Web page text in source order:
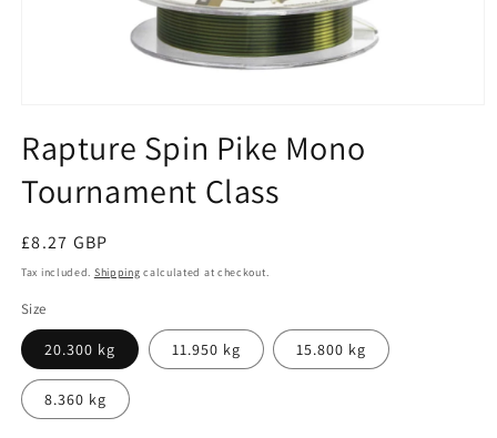
1
in
modal
Rapture Spin Pike Mono
Tournament Class
Regular
price
£8.27 GBP
Tax included. Shipping calculated at checkout.
Size
20.300 kg 11.950 kg 15.800 kg
8.360 kg